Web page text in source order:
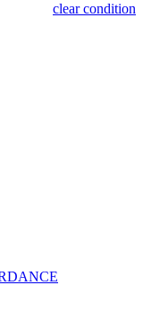
clear condition